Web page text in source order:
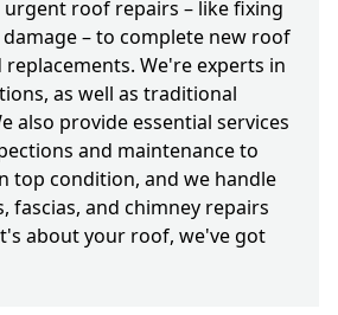
roof repairs – like fixing
– to complete new roof
We're experts in
as well as traditional
also provide essential services
and maintenance to
top condition, and we handle
fascias, and chimney repairs
about your roof, we've got